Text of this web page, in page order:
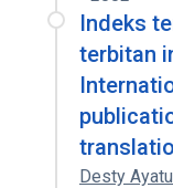
Indeks
terbitan
Desty